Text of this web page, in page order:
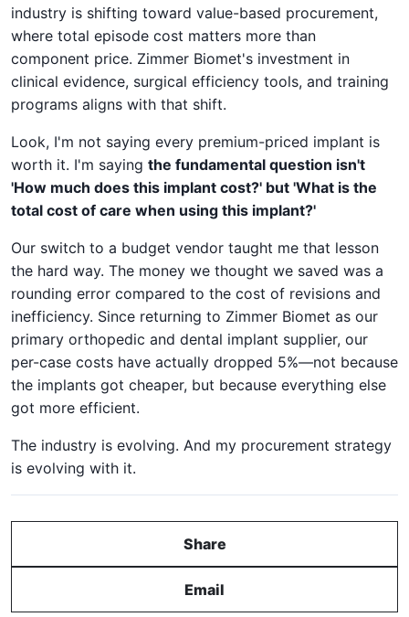
industry is shifting toward value-based procurement,
where total episode cost matters more than
component price. Zimmer Biomet's investment in
clinical evidence, surgical efficiency tools, and training
programs aligns with that shift.
Look, I'm not saying every premium-priced implant is
worth it. I'm saying the fundamental question isn't
'How much does this implant cost?' but 'What is the
total cost of care when using this implant?'
Our switch to a budget vendor taught me that lesson
the hard way. The money we thought we saved was a
rounding error compared to the cost of revisions and
inefficiency. Since returning to Zimmer Biomet as our
primary orthopedic and dental implant supplier, our
per-case costs have actually dropped 5%—not because
the implants got cheaper, but because everything else
got more efficient.
The industry is evolving. And my procurement strategy
is evolving with it.
Share
Email